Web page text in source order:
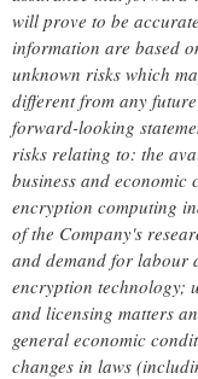
will prove to be
information are based
unknown risks which
different from any
forward-looking
risks relating to: the
business and
encryption computing
of the Company's
and demand for labour
encryption technology;
and licensing matters
general economic
changes in laws